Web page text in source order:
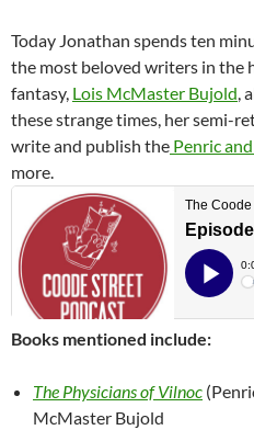
Today Jonathan spends ten
the most beloved writers in the
fantasy, Lois McMaster Bujold,
these strange times, her semi-
write and publish the Penric
more.
Books mentioned include:
The Physicians of Vilnoc
McMaster Bujold